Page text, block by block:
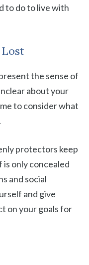
to do to live with
Lost
the sense of
about your
to consider what
protectors keep
is only concealed
and social
and give
on your goals for